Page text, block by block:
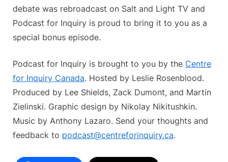
debate was rebroadcast on Salt and Light TV and
Podcast for Inquiry is proud to bring it to you as a
special bonus episode.
Podcast for Inquiry is brought to you by the Centre
for Inquiry Canada. Hosted by Leslie Rosenblood.
Produced by Lee Shields, Zack Dumont, and Martin
Zielinski. Graphic design by Nikolay Nikitushkin.
Music by Anthony Lazaro. Send your thoughts and
feedback to podcast@centreforinquiry.ca.